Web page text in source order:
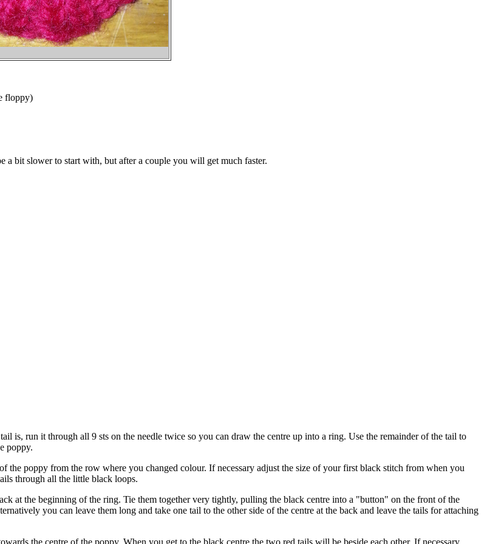
floppy)
a bit slower to start with, but after a couple you will get much faster.
is, run it through all 9 sts on the needle twice so you can draw the centre up into a ring. Use the remainder of the tail to
poppy.
poppy from the row where you changed colour. If necessary adjust the size of your first black stitch from when you
through all the little black loops.
at the beginning of the ring. Tie them together very tightly, pulling the black centre into a "button" on the front of the
you can leave them long and take one tail to the other side of the centre at the back and leave the tails for attaching
the centre of the poppy. When you get to the black centre the two red tails will be beside each other. If necessary